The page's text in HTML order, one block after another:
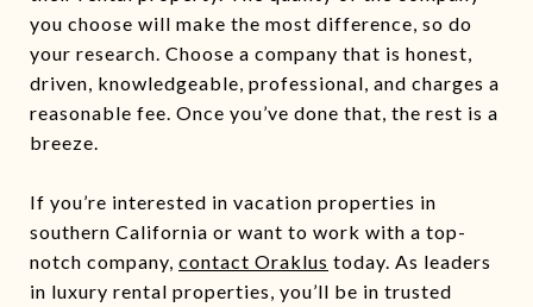
you choose will make the most difference, so do
your research. Choose a company that is honest,
driven, knowledgeable, professional, and charges a
reasonable fee. Once you’ve done that, the rest is a
breeze.
If you’re interested in vacation properties in
southern California or want to work with a top-
notch company, contact Oraklus today. As leaders
in luxury rental properties, you’ll be in trusted